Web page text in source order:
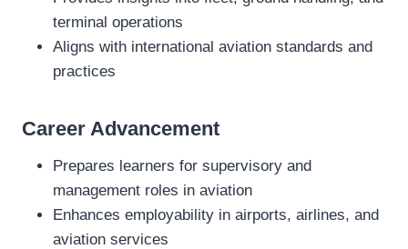
terminal operations
Aligns with international aviation standards and
practices
Career Advancement
Prepares learners for supervisory and
management roles in aviation
Enhances employability in airports, airlines, and
aviation services